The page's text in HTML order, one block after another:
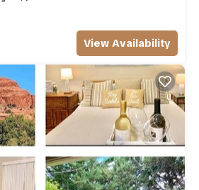
property is 1 nights, but this can
season you plan on staying.
good rated it, and VRBO labeled
of the excellent services
manager of this Condo, and has
experiences for their guests.
that use it recommend it to their
are repeat guests. Condo has a
the Oak Creek has interesting
to visit and things to do nearby,
learn more.
View Availability